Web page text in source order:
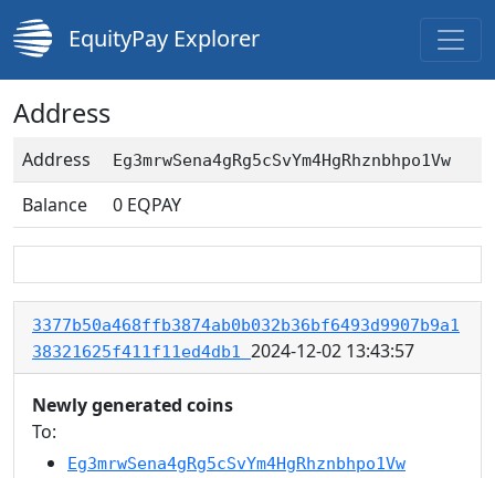
EquityPay Explorer
Address
Address Eg3mrwSena4gRg5cSvYm4HgRhznbhpo1Vw
Balance 0 EQPAY
3377b50a468ffb3874ab0b032b36bf6493d9907b9a1
38321625f411f11ed4db1 2024-12-02 13:43:57
Newly generated coins
To:
Eg3mrwSena4gRg5cSvYm4HgRhznbhpo1Vw